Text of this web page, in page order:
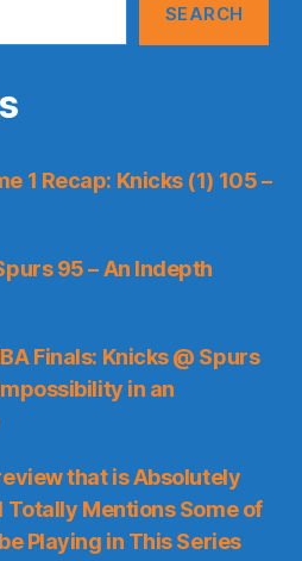
SEARCH
1 Recap: Knicks (1) 105 –
95 – An Indepth
Finals: Knicks @ Spurs
in an
that is Absolutely
Totally Mentions Some of
Playing in This Series